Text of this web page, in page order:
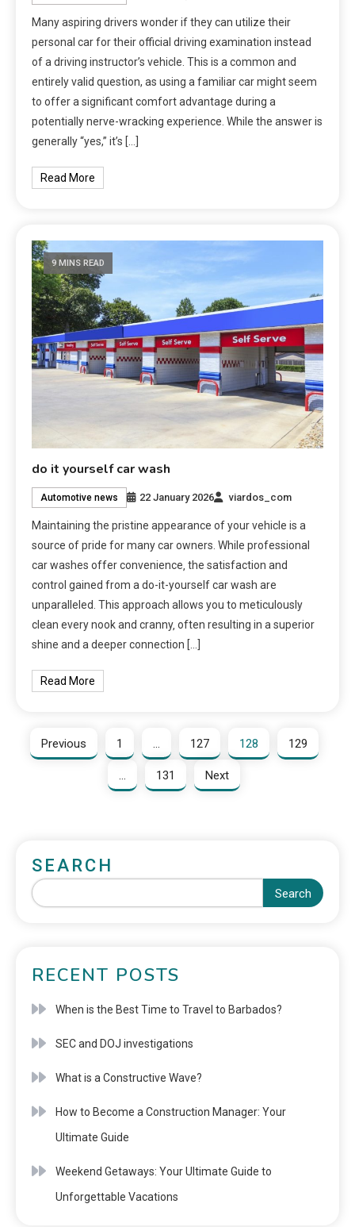
Many aspiring drivers wonder if they can utilize their
personal car for their official driving examination instead
of a driving instructor’s vehicle. This is a common and
entirely valid question, as using a familiar car might seem
to offer a significant comfort advantage during a
potentially nerve-wracking experience. While the answer is
generally “yes,” it’s […]
Read More
9 MINS READ
do it yourself car wash
Automotive news 22 January 2026 viardos_com
Maintaining the pristine appearance of your vehicle is a
source of pride for many car owners. While professional
car washes offer convenience‚ the satisfaction and
control gained from a do-it-yourself car wash are
unparalleled. This approach allows you to meticulously
clean every nook and cranny‚ often resulting in a superior
shine and a deeper connection […]
Read More
Previous 1 … 127 128 129
… 131 Next
SEARCH
Search
RECENT POSTS
When is the Best Time to Travel to Barbados?
SEC and DOJ investigations
What is a Constructive Wave?
How to Become a Construction Manager: Your
Ultimate Guide
Weekend Getaways: Your Ultimate Guide to
Unforgettable Vacations